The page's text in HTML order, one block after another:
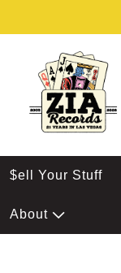
$ell Your Stuff
About